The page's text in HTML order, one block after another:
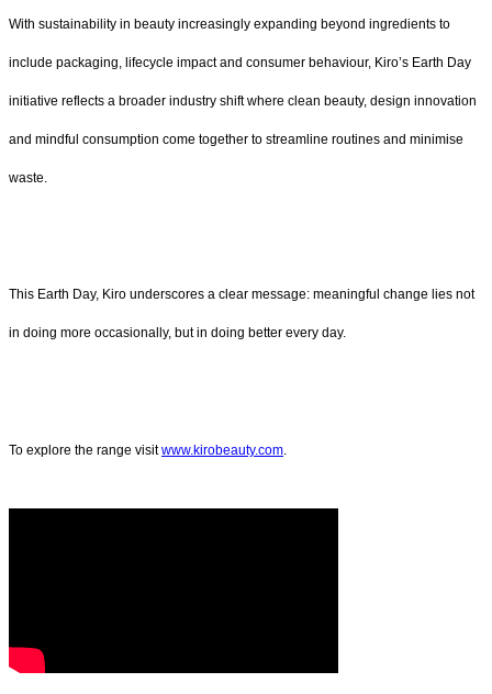
With sustainability in beauty increasingly expanding beyond ingredients to
include packaging, lifecycle impact and consumer behaviour, Kiro’s Earth Day
initiative reflects a broader industry shift where clean beauty, design innovation
and mindful consumption come together to streamline routines and minimise
waste.
This Earth Day, Kiro underscores a clear message: meaningful change lies not
in doing more occasionally, but in doing better every day.
To explore the range visitwww.kirobeauty.com.